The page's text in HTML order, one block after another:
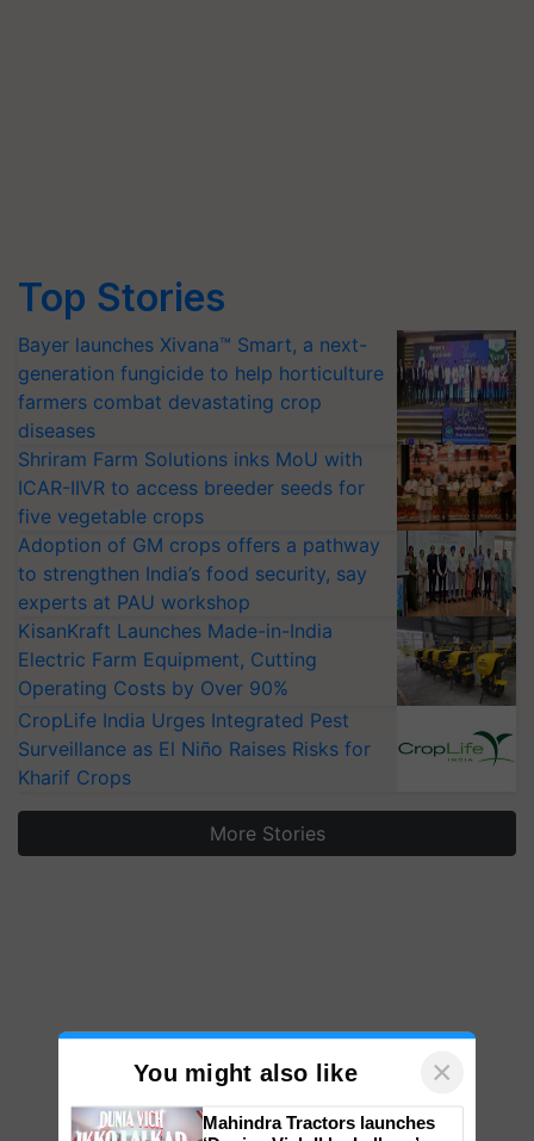
Top Stories
Bayer launches Xivana™ Smart, a next-
generation fungicide to help horticulture
farmers combat devastating crop
diseases
Shriram Farm Solutions inks MoU with
ICAR-IIVR to access breeder seeds for
five vegetable crops
Adoption of GM crops offers a pathway
to strengthen India’s food security, say
experts at PAU workshop
KisanKraft Launches Made-in-India
Electric Farm Equipment, Cutting
Operating Costs by Over 90%
CropLife India Urges Integrated Pest
Surveillance as El Niño Raises Risks for
Kharif Crops
More Stories
You might also like ×